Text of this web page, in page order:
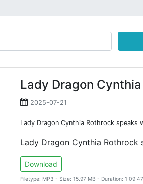
Lady Dragon
2025-07-21
Lady Dragon Cynthia Rothrock speaks
Lady Dragon Cynthia Rothrock
Download
Filetype: MP3 - Size: 15.97 MB - Duration: